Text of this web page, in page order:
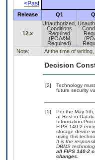
<Past
Release
Q1
12.x
Unauthorized,
Conditions
Required
(POA&M
Required)
Note: At the time of
Decision
[2]
Technology
future security
[5]
Per the May
at Rest in
Information
FIPS 140-2
storage device
using this
It is the
DBMS
all FIPS 140-2
changes.